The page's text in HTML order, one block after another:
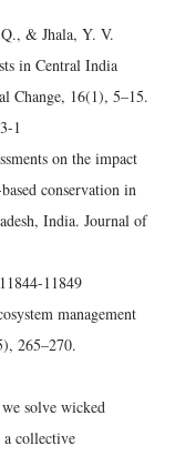
& Jhala, Y. V.
in Central India
Change, 16(1), 5–15.
1
on the impact
conservation in
India. Journal of
11849
management
265–270.
solve wicked
collective